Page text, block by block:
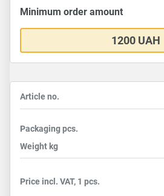
Minimum order amount
1200 UAH
Article no.
Packagingpcs.
Weight kg
Price incl. VAT, 1 pcs.